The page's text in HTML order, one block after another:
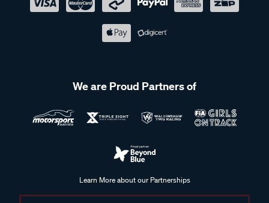
We are Proud Partners of
Learn More about our Partnerships